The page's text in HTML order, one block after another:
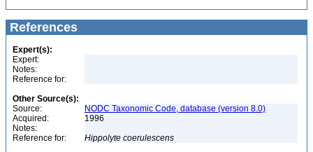
References
Expert(s):
Expert:
Notes:
Reference for:
Other Source(s):
Source:
NODC Taxonomic Code, database (version 8.0)
Acquired:
1996
Notes:
Reference for:
Hippolyte coerulescens